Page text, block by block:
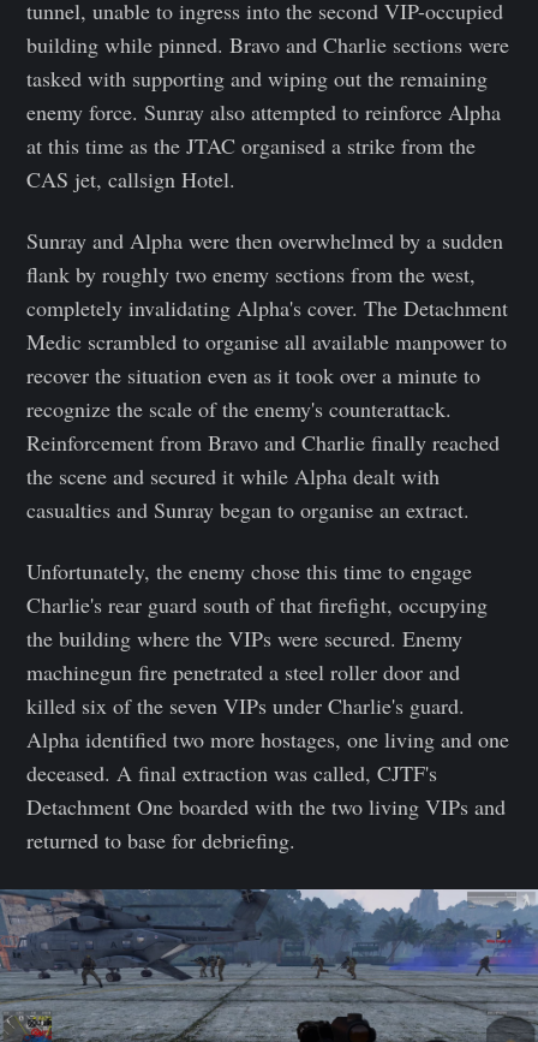
tunnel, unable to ingress into the second VIP-occupied
building while pinned. Bravo and Charlie sections were
tasked with supporting and wiping out the remaining
enemy force. Sunray also attempted to reinforce Alpha
at this time as the JTAC organised a strike from the
CAS jet, callsign Hotel.
Sunray and Alpha were then overwhelmed by a sudden
flank by roughly two enemy sections from the west,
completely invalidating Alpha's cover. The Detachment
Medic scrambled to organise all available manpower to
recover the situation even as it took over a minute to
recognize the scale of the enemy's counterattack.
Reinforcement from Bravo and Charlie finally reached
the scene and secured it while Alpha dealt with
casualties and Sunray began to organise an extract.
Unfortunately, the enemy chose this time to engage
Charlie's rear guard south of that firefight, occupying
the building where the VIPs were secured. Enemy
machinegun fire penetrated a steel roller door and
killed six of the seven VIPs under Charlie's guard.
Alpha identified two more hostages, one living and one
deceased. A final extraction was called, CJTF's
Detachment One boarded with the two living VIPs and
returned to base for debriefing.